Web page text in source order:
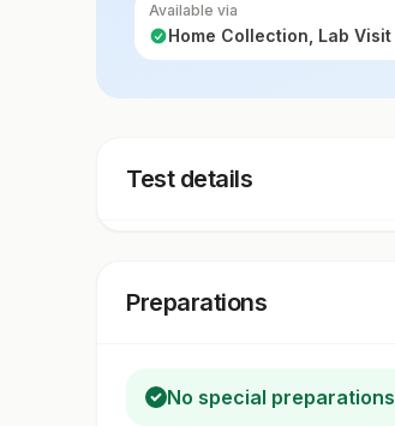
Available via
Home Collection, Lab Visit
Test details
Preparations
No special